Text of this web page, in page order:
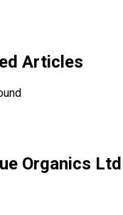
Articles
Organics Ltd